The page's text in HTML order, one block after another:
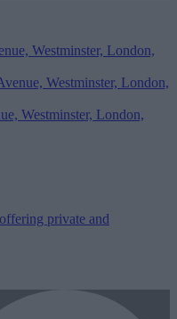
private and